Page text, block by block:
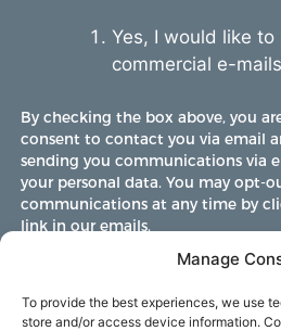
Manage
To provide the best experiences, we use
store and/or access device information.
Yes, I would like to
commercial e-mails
By checking the box above, you
consent to contact you via email
sending you communications via
your personal data. You may opt-
communications at any time by
link in our emails.